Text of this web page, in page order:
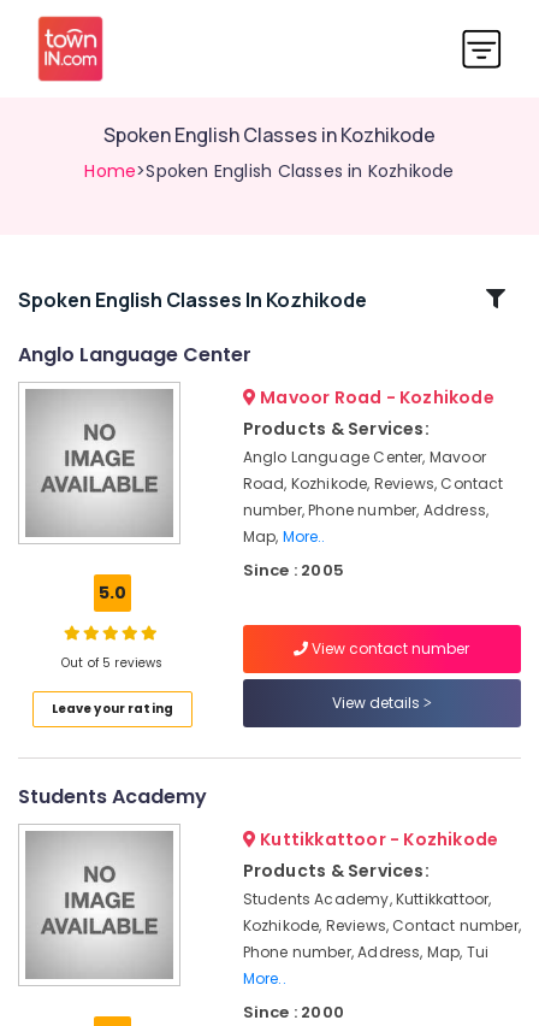
Spoken English Classes in Kozhikode
Home>Spoken English Classes in Kozhikode
Related
Coaching
Flexible
Timings
Kozhikode
Centers
Interview
Centers
Kozhikode
Material
Providers
Spoken English Classes In Kozhikode
Anglo Language Center
5.0
Out of 5 reviews
Leave your rating
Mavoor Road - Kozhikode
Products & Services:
Anglo Language Center, Mavoor
Road, Kozhikode, Reviews, Contact
number, Phone number, Address,
Map, More..
Since : 2005
View contact number
View details
Students Academy
Kuttikkattoor - Kozhikode
Products & Services:
Students Academy, Kuttikkattoor,
Kozhikode, Reviews, Contact number,
Phone number, Address, Map, Tui
More..
Since : 2000